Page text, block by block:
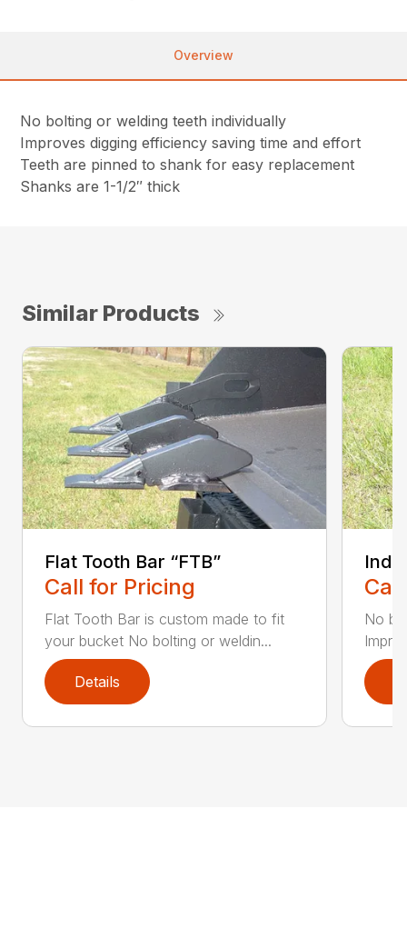
Overview
No bolting or welding teeth individually
Improves digging efficiency saving time and effort
Teeth are pinned to shank for easy replacement
Shanks are 1-1/2″ thick
Similar Products
Flat Tooth Bar “FTB”
Call for Pricing
Flat Tooth Bar is custom made to fit
your bucket No bolting or weldin...
Details
No